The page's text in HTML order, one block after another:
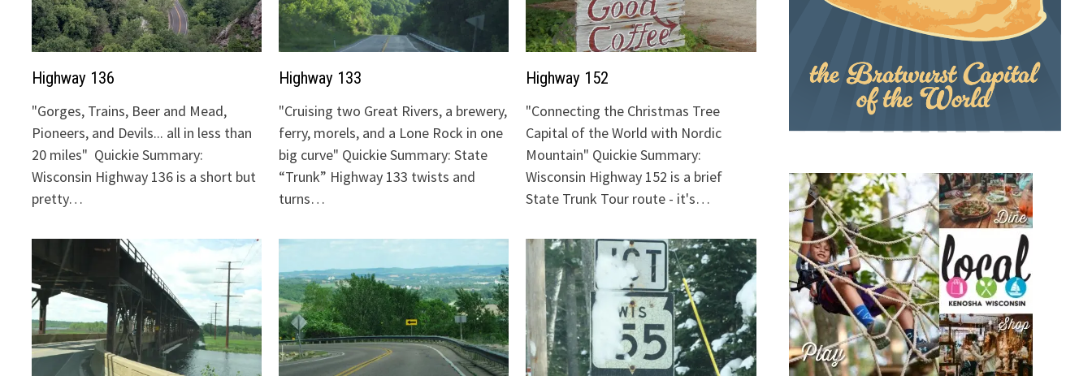
Highway 136
"Gorges, Trains, Beer and Mead,
Pioneers, and Devils... all in less than
20 miles" Quickie Summary:
Wisconsin Highway 136 is a short but
pretty…
Highway 133
"Cruising two Great Rivers, a brewery,
ferry, morels, and a Lone Rock in one
big curve" Quickie Summary: State
“Trunk” Highway 133 twists and
turns…
Highway 152
"Connecting the Christmas Tree
Capital of the World with Nordic
Mountain" Quickie Summary:
Wisconsin Highway 152 is a brief
State Trunk Tour route - it's…